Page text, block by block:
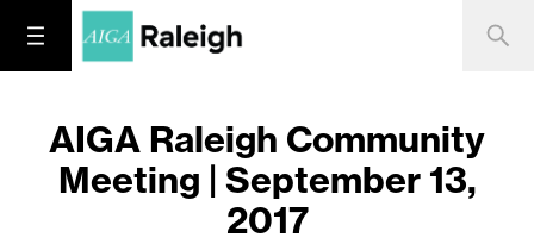
AIGA Raleigh Community
Meeting | September 13,
2017